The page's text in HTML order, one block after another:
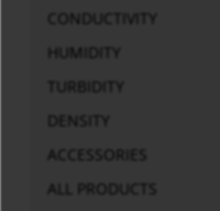
CONDUCTIVITY
HUMIDITY
TURBIDITY
DENSITY
ACCESSORIES
ALL PRODUCTS